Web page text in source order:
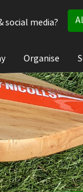
media?
Organise